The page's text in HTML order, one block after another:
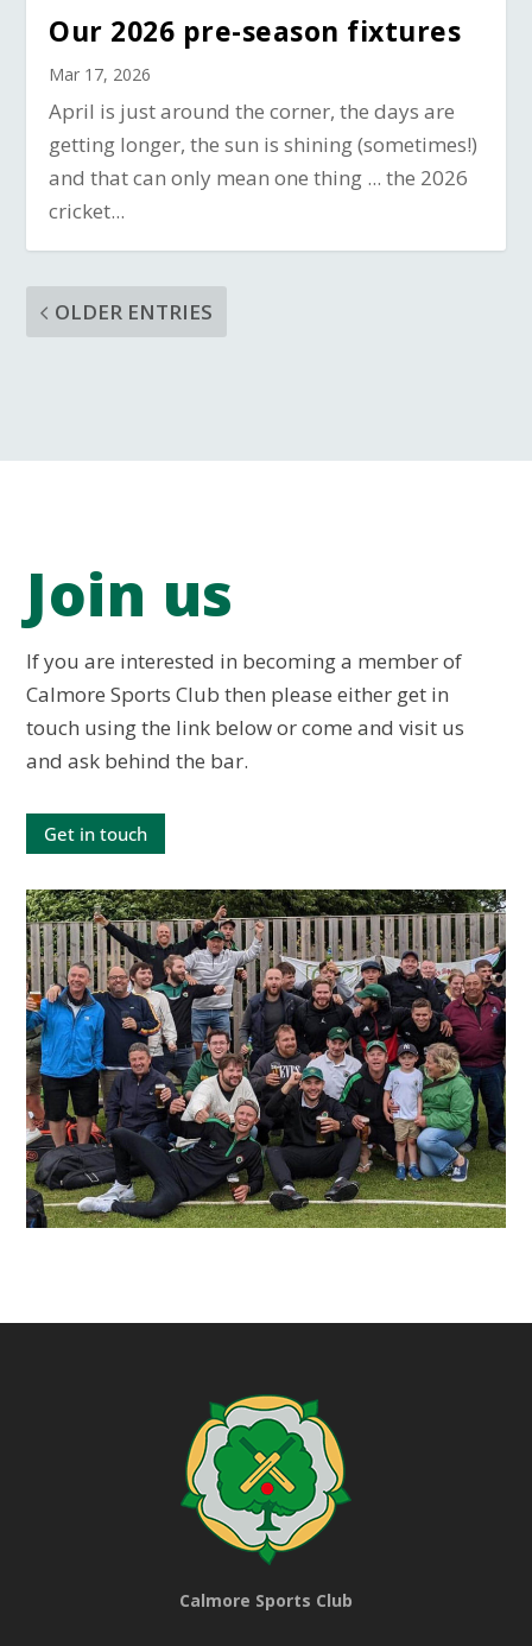
Our 2026 pre-season fixtures
Mar 17, 2026
April is just around the corner, the days are
getting longer, the sun is shining (sometimes!)
and that can only mean one thing ... the 2026
cricket...
OLDER ENTRIES
Join us
If you are interested in becoming a member of
Calmore Sports Club then please either get in
touch using the link below or come and visit us
and ask behind the bar.
Get in touch
Calmore Sports Club